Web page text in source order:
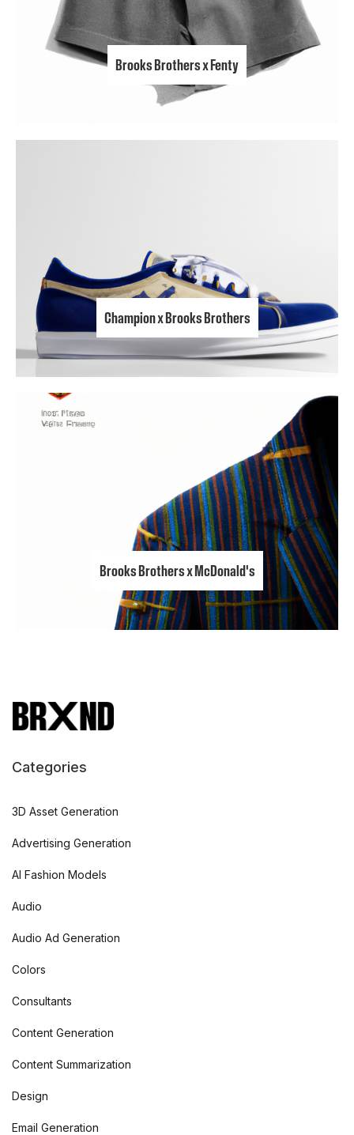
Brooks Brothers x Fenty
Champion x Brooks Brothers
Brooks Brothers x McDonald's
Categories
3D Asset Generation
Advertising Generation
AI Fashion Models
Audio
Audio Ad Generation
Colors
Consultants
Content Generation
Content Summarization
Design
Email Generation